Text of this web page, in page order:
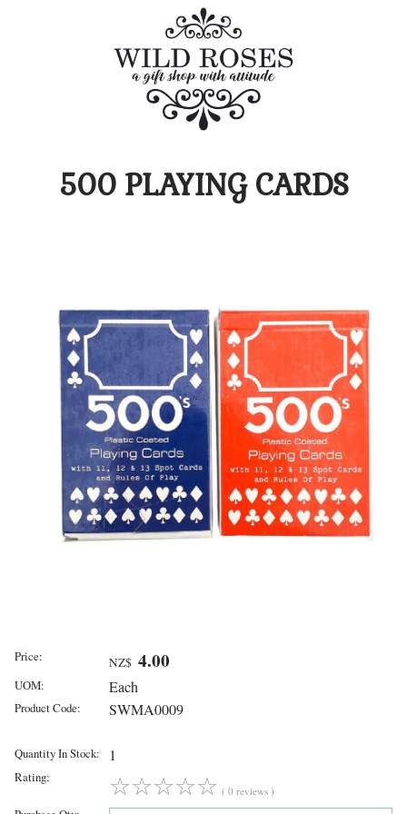
500 PLAYING CARDS
Price: NZ$ 4.00
UOM: Each
Product Code: SWMA0009
Quantity In Stock: 1
Rating: ☆☆☆☆☆ ( 0 reviews )